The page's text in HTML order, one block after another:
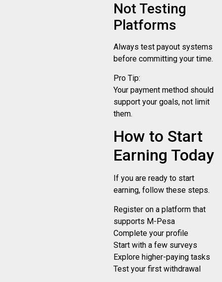
Not Testing
Platforms
Always test payout systems
before committing your time.
Pro Tip:
Your payment method should
support your goals, not limit
them.
How to Start
Earning Today
If you are ready to start
earning, follow these steps.
Register on a platform that
supports M-Pesa
Complete your profile
Start with a few surveys
Explore higher-paying tasks
Test your first withdrawal